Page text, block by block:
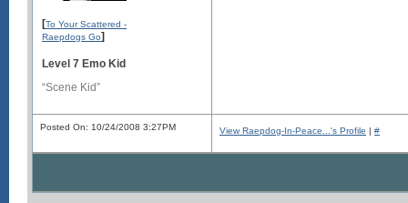
[To Your Scattered -
Raepdogs Go]
Level 7 Emo Kid
“Scene Kid”
Posted On: 10/24/2008 3:27PM View Raepdog-In-Peace...'s Profile | #